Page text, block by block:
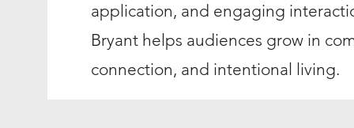
application, and engaging
Bryant helps audiences grow in
connection, and intentional living.